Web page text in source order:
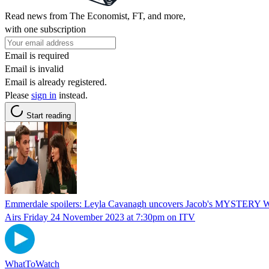
Read news from The Economist, FT, and more,
with one subscription
Email is required
Email is invalid
Email is already registered.
Please sign in instead.
Start reading
Emmerdale spoilers: Leyla Cavanagh uncovers Jacob's MYSTERY
Airs Friday 24 November 2023 at 7:30pm on ITV
WhatToWatch